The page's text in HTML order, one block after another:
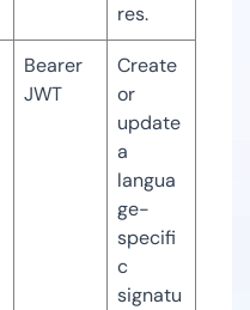
res.
Bearer
JWT
Create
or
update
a
langua
ge-
specifi
c
signatu